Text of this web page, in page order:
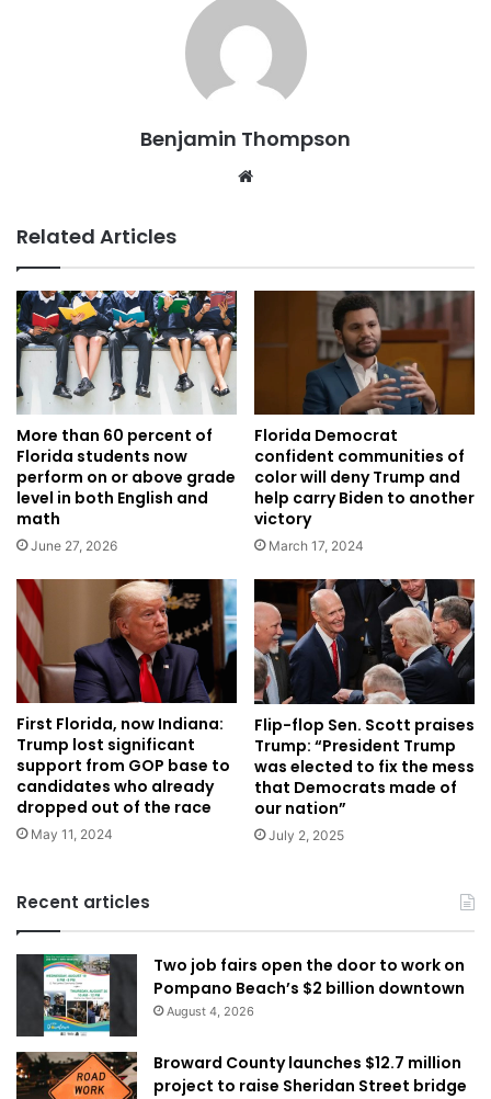
Benjamin Thompson
Related Articles
More than 60 percent of
Florida students now
perform on or above grade
level in both English and
math
June 27, 2026
Florida Democrat
confident communities of
color will deny Trump and
help carry Biden to another
victory
March 17, 2024
First Florida, now Indiana:
Trump lost significant
support from GOP base to
candidates who already
dropped out of the race
May 11, 2024
Flip-flop Sen. Scott praises
Trump: “President Trump
was elected to fix the mess
that Democrats made of
our nation”
July 2, 2025
Recent articles
Two job fairs open the door to work on
Pompano Beach’s $2 billion downtown
August 4, 2026
Broward County launches $12.7 million
project to raise Sheridan Street bridge